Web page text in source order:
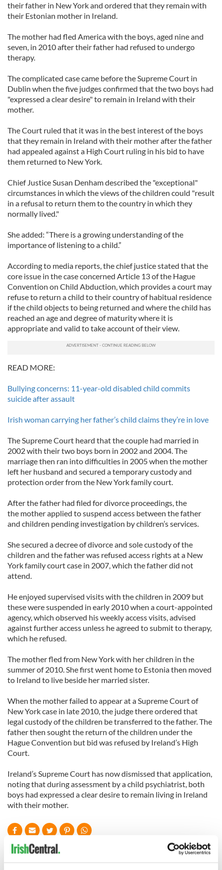
their father in New York and ordered that they remain with
their Estonian mother in Ireland.
The mother had fled America with the boys, aged nine and
seven, in 2010 after their father had refused to undergo
therapy.
The complicated case came before the Supreme Court in
Dublin when the five judges confirmed that the two boys had
"expressed a clear desire" to remain in Ireland with their
mother.
The Court ruled that it was in the best interest of the boys
that they remain in Ireland with their mother after the father
had appealed against a High Court ruling in his bid to have
them returned to New York.
Chief Justice Susan Denham described the "exceptional"
circumstances in which the views of the children could "result
in a refusal to return them to the country in which they
normally lived."
She added: “There is a growing understanding of the
importance of listening to a child.”
According to media reports, the chief justice stated that the
core issue in the case concerned Article 13 of the Hague
Convention on Child Abduction, which provides a court may
refuse to return a child to their country of habitual residence
if the child objects to being returned and where the child has
reached an age and degree of maturity where it is
appropriate and valid to take account of their view.
READ MORE:
Bullying concerns: 11-year-old disabled child commits
suicide after assault
Irish woman carrying her father’s child claims they’re in love
The Supreme Court heard that the couple had married in
2002 with their two boys born in 2002 and 2004. The
marriage then ran into difficulties in 2005 when the mother
left her husband and secured a temporary custody and
protection order from the New York family court.
After the father had filed for divorce proceedings, the
the mother applied to suspend access between the father
and children pending investigation by children’s services.
She secured a decree of divorce and sole custody of the
children and the father was refused access rights at a New
York family court case in 2007, which the father did not
attend.
He enjoyed supervised visits with the children in 2009 but
these were suspended in early 2010 when a court-appointed
agency, which observed his weekly access visits, advised
against further access unless he agreed to submit to therapy,
which he refused.
The mother fled from New York with her children in the
summer of 2010. She first went home to Estonia then moved
to Ireland to live beside her married sister.
When the mother failed to appear at a Supreme Court of
New York case in late 2010, the judge there ordered that
legal custody of the children be transferred to the father. The
father then sought the return of the children under the
Hague Convention but bid was refused by Ireland’s High
Court.
Ireland’s Supreme Court has now dismissed that application,
noting that during assessment by a child psychiatrist, both
boys had expressed a clear desire to remain living in Ireland
with their mother.
READ NEXT